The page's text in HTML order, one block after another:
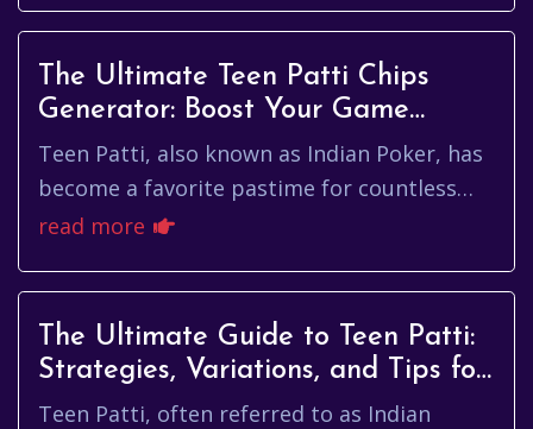
The Ultimate Teen Patti Chips
Generator: Boost Your Game
Instantly
Teen Patti, also known as Indian Poker, has
become a favorite pastime for countless
enthusiasts around the globe. As a game
read more
The Ultimate Guide to Teen Patti:
Strategies, Variations, and Tips for
Winning
Teen Patti, often referred to as Indian